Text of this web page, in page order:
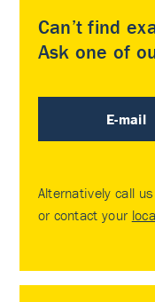
Can’t find
Ask one of
E-mail
Alternatively call
or contact your